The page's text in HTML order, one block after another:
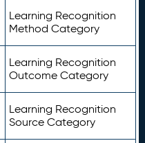
Learning Recognition
Method Category
Learning Recognition
Outcome Category
Learning Recognition
Source Category